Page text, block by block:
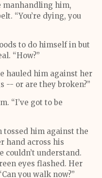
manhandling him,
“You’re dying, you
to do himself in but
“How?”
hauled him against her
-- or are they broken?”
“I’ve got to be
tossed him against the
hand across his
couldn’t understand.
eyes flashed. Her
you walk now?”